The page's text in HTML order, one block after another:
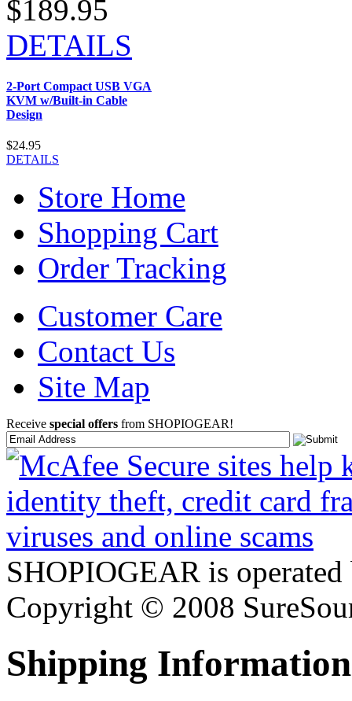
$189.95
DETAILS
2-Port Compact USB VGA
KVM w/Built-in Cable
Design
$24.95
DETAILS
Store Home
Shopping Cart
Order Tracking
Customer Care
Contact Us
Site Map
Receive special offers from SHOPIOGEAR!
SHOPIOGEAR is
Copyright © 2008
Shipping Information